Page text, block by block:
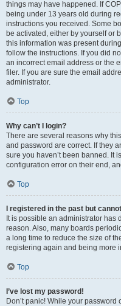
things may have happened. If
being under 13 years old during
instructions you received. Some
be activated, either by yourself or
this information was present
follow the instructions. If you did
an incorrect email address or the
filer. If you are sure the email
administrator.
Top
Why can’t I login?
There are several reasons why
and password are correct. If they
sure you haven’t been banned. It
configuration error on their end,
Top
I registered in the past but
It is possible an administrator has
reason. Also, many boards
a long time to reduce the size of
registering again and being more
Top
I’ve lost my password!
Don’t panic! While your